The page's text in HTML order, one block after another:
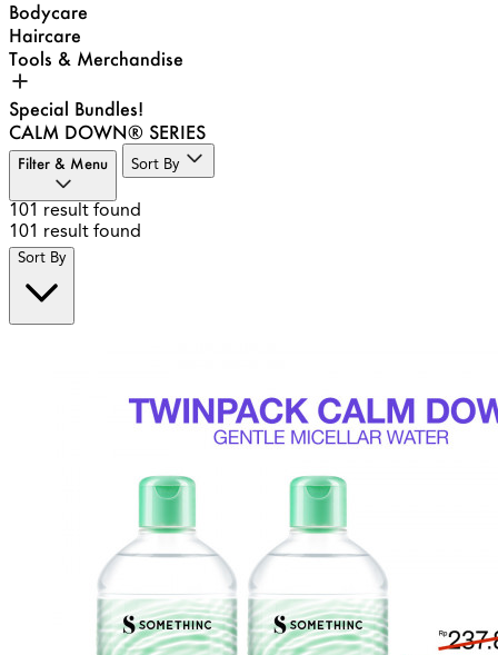
Bodycare
Haircare
Tools & Merchandise
Special Bundles!
CALM DOWN® SERIES
Filter & Menu Sort By
101
result found
101
result found
Sort By